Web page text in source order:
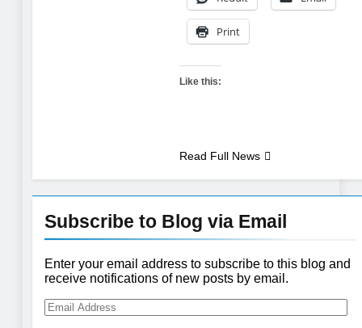
Print
Like this:
Read Full News
Subscribe to Blog via Email
Enter your email address to subscribe to this blog and
receive notifications of new posts by email.
Email
Address